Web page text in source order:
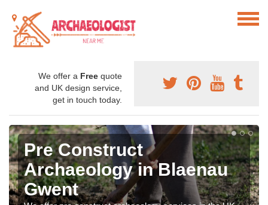
We offer a Free quote
and UK design service,
get in touch today.
Pre Construct
Archaeology in Blaenau
Gwent